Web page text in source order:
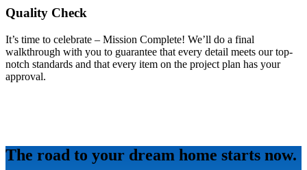
Quality Check
It’s time to celebrate – Mission Complete! We’ll do a final
walkthrough with you to guarantee that every detail meets our top-
notch standards and that every item on the project plan has your
approval.
The road to your dream home starts now.